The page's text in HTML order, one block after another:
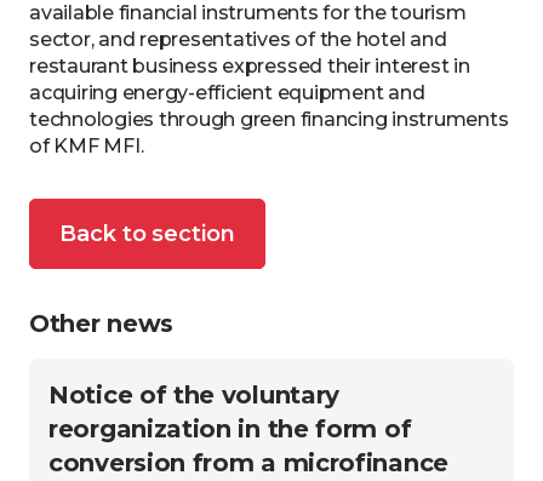
available financial instruments for the tourism
sector, and representatives of the hotel and
restaurant business expressed their interest in
acquiring energy-efficient equipment and
technologies through green financing instruments
of KMF MFI.
Back to section
Other news
Notice of the voluntary
reorganization in the form of
conversion from a microfinance